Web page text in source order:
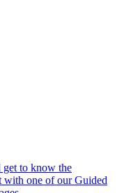
get to know the
with one of our Guided